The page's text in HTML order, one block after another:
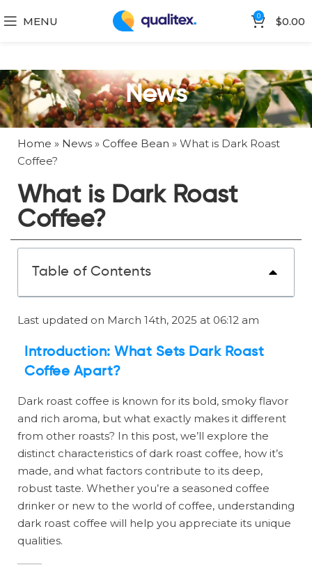
MENU 0 $0.00
News
Home » News » Coffee Bean » What is Dark Roast
Coffee?
What is Dark Roast
Coffee?
Table of Contents
Last updated on March 14th, 2025 at 06:12 am
Introduction: What Sets Dark Roast
Coffee Apart?
Dark roast coffee is known for its bold, smoky flavor
and rich aroma, but what exactly makes it different
from other roasts? In this post, we’ll explore the
distinct characteristics of dark roast coffee, how it’s
made, and what factors contribute to its deep,
robust taste. Whether you’re a seasoned coffee
drinker or new to the world of coffee, understanding
dark roast coffee will help you appreciate its unique
qualities.